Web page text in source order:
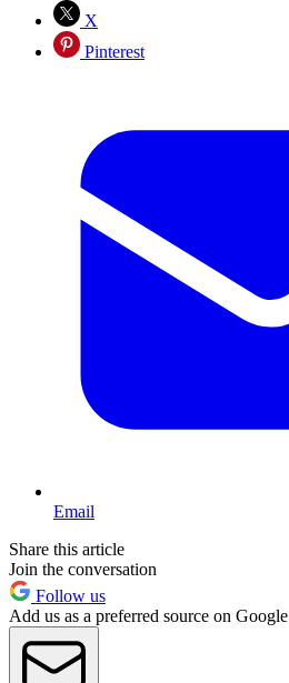
X
Pinterest
Email
Share this article
Join the conversation
Follow us
Add us as a preferred source on Google